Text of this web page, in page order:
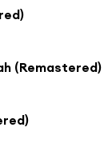
(Remastered)